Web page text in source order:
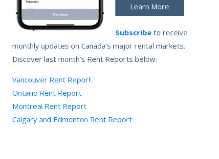
Learn More
Subscribe to receive
monthly updates on Canada’s major rental markets.
Discover last month’s Rent Reports below:
Vancouver Rent Report
Ontario Rent Report
Montreal Rent Report
Calgary and Edmonton Rent Report